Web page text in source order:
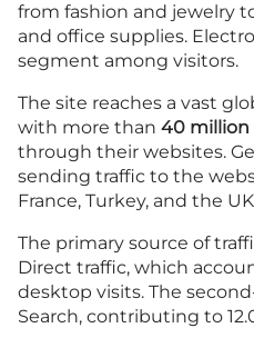
from fashion and jewelry
and office supplies.
segment among visitors.
The site reaches a vast
with more than 40 million
through their websites.
sending traffic to the
France, Turkey, and the
The primary source of
Direct traffic, which
desktop visits. The
Search, contributing to